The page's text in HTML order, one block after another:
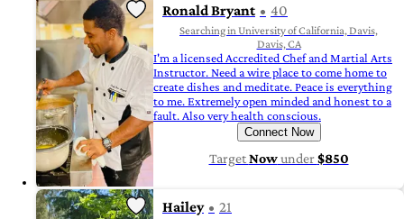
Ronald Bryant 40
Searching in University of California, Davis,
Davis, CA
I'm a licensed Accredited Chef and Martial Arts
Instructor. Need a wire place to come home to
create dishes and meditate. Peace is everything
to me. Extremely open minded and honest to a
fault. Also very health conscious.
Connect Now
TargetNowunder$850
Hailey 21